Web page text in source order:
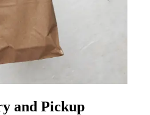
and Pickup